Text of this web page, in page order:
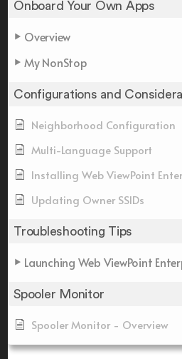
Onboard Your Own Apps
Overview
My NonStop
Configurations and
Neighborhood Configuration
Multi-Language Support
Installing Web ViewPoint
Updating Owner SSIDs
Troubleshooting Tips
Launching Web ViewPoint
Spooler Monitor
Spooler Monitor - Overview